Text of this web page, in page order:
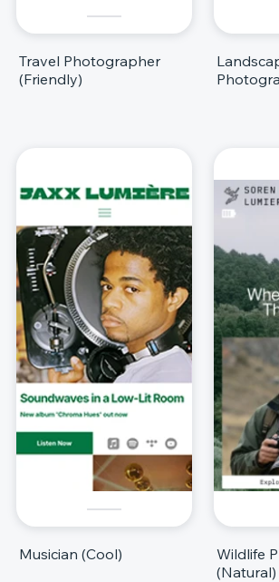
Travel Photographer
(Friendly)
Musician (Cool)
Wildlife
(Natural)